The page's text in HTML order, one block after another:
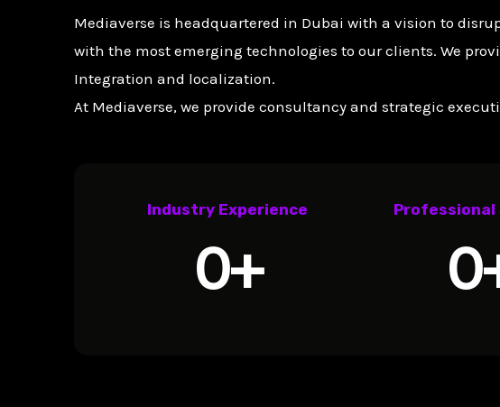
Mediaverse is headquartered in Dubai with a vision to
with the most emerging technologies to our clients. We
Integration and localization.
At Mediaverse, we provide consultancy and strategic
Industry Experience
0+
Professional
0